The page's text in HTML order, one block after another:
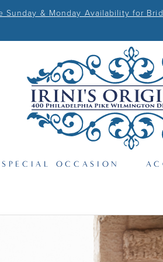
Sunday & Monday Availability for
SPECIAL OCCASION